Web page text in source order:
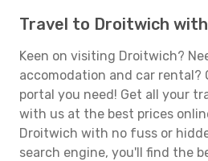
Travel to Droitwich with
Keen on visiting Droitwich?
accomodation and car rental?
portal you need! Get all your
with us at the best prices
Droitwich with no fuss or
search engine, you'll find the